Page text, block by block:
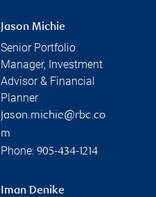
Jason Michie
Senior Portfolio
Manager, Investment
Advisor & Financial
Planner
jason.michie@rbc.co
m
Phone: 905-434-1214
Iman Denike